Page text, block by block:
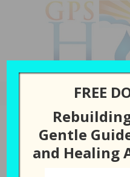
FREE
Gentle
and Healing